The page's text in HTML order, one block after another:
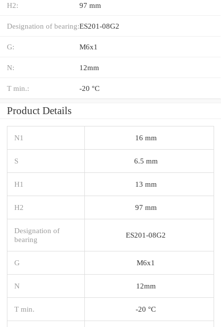
H2: 97 mm
Designation of bearing:ES201-08G2
G: M6x1
N: 12mm
T min.: -20 °C
Product Details
N1 16 mm
S 6.5 mm
H1 13 mm
H2 97 mm
Designation of
bearing
ES201-08G2
G M6x1
N 12mm
T min. -20 °C